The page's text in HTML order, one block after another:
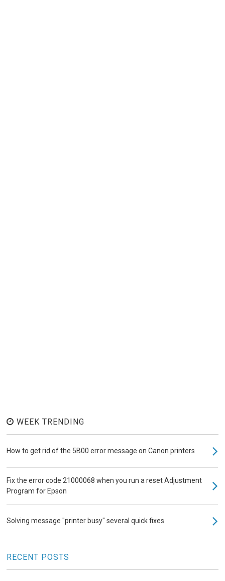
WEEK TRENDING
How to get rid of the 5B00 error message on Canon printers
Fix the error code 21000068 when you run a reset Adjustment
Program for Epson
Solving message "printer busy" several quick fixes
RECENT POSTS